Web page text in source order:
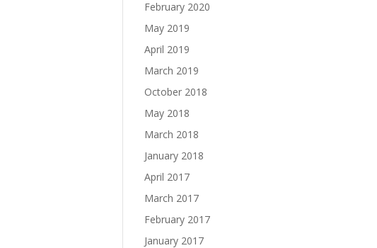
February 2020
May 2019
April 2019
March 2019
October 2018
May 2018
March 2018
January 2018
April 2017
March 2017
February 2017
January 2017